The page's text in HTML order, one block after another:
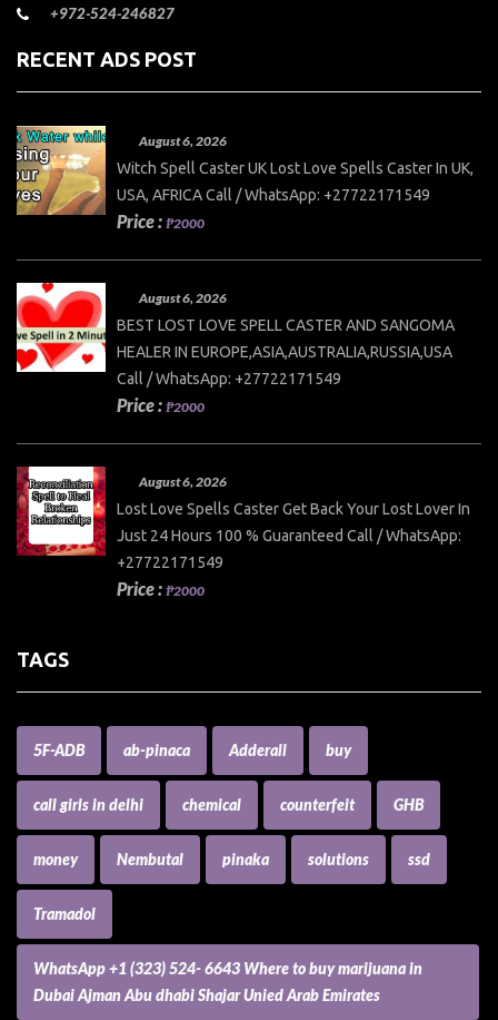
+972-524-246827
RECENT ADS POST
August 6, 2026
Witch Spell Caster UK Lost Love Spells Caster In UK,
USA, AFRICA Call / WhatsApp: +27722171549
Price : ₱2000
August 6, 2026
BEST LOST LOVE SPELL CASTER AND SANGOMA
HEALER IN EUROPE,ASIA,AUSTRALIA,RUSSIA,USA
Call / WhatsApp: +27722171549
Price : ₱2000
August 6, 2026
Lost Love Spells Caster Get Back Your Lost Lover In
Just 24 Hours 100 % Guaranteed Call / WhatsApp:
+27722171549
Price : ₱2000
TAGS
5F-ADB ab-pinaca Adderall buy
call girls in delhi chemical counterfeit GHB
money Nembutal pinaka solutions ssd
Tramadol
WhatsApp +1 (323) 524- 6643 Where to buy marijuana in
Dubai Ajman Abu dhabi Shajar Unied Arab Emirates